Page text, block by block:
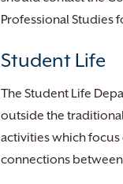
Professional Studies
Student Life
The Student Life
outside the
activities which focus
connections